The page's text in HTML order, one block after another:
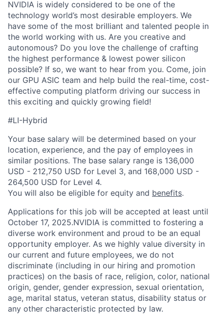
NVIDIA is widely considered to be one of the
technology world’s most desirable employers. We
have some of the most brilliant and talented people in
the world working with us. Are you creative and
autonomous? Do you love the challenge of crafting
the highest performance & lowest power silicon
possible? If so, we want to hear from you. Come, join
our GPU ASIC team and help build the real-time, cost-
effective computing platform driving our success in
this exciting and quickly growing field!
#LI-Hybrid
Your base salary will be determined based on your
location, experience, and the pay of employees in
similar positions. The base salary range is 136,000
USD - 212,750 USD for Level 3, and 168,000 USD -
264,500 USD for Level 4.
You will also be eligible for equity and benefits.
Applications for this job will be accepted at least until
October 17, 2025.NVIDIA is committed to fostering a
diverse work environment and proud to be an equal
opportunity employer. As we highly value diversity in
our current and future employees, we do not
discriminate (including in our hiring and promotion
practices) on the basis of race, religion, color, national
origin, gender, gender expression, sexual orientation,
age, marital status, veteran status, disability status or
any other characteristic protected by law.